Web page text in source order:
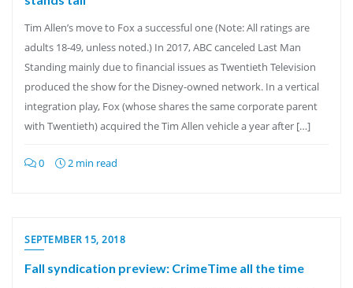
Tim Allen’s move to Fox a successful one (Note: All ratings are
adults 18-49, unless noted.) In 2017, ABC canceled Last Man
Standing mainly due to financial issues as Twentieth Television
produced the show for the Disney-owned network. In a vertical
integration play, Fox (whose shares the same corporate parent
with Twentieth) acquired the Tim Allen vehicle a year after […]
0 2 min read
SEPTEMBER 15, 2018
Fall syndication preview: CrimeTime all the time